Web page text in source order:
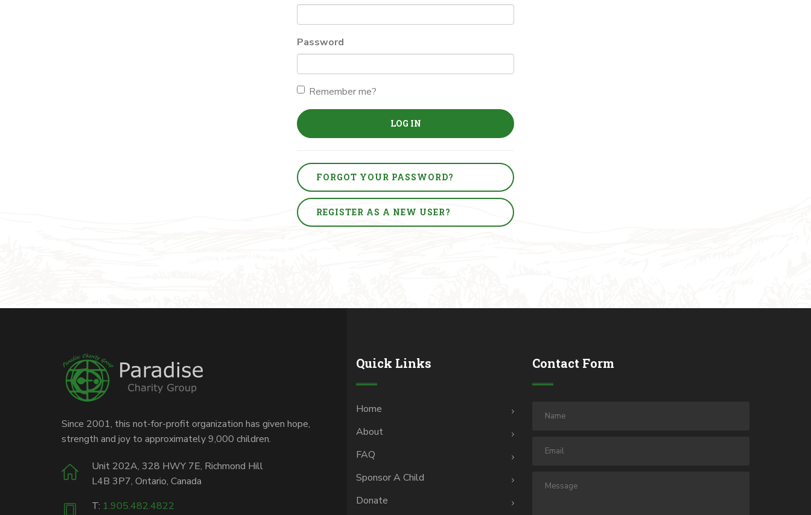
Password
Remember me?
LOG IN
FORGOT YOUR PASSWORD?
REGISTER AS A NEW USER?
Since 2001, this not-for-profit organization has given hope,
strength and joy to approximately 9,000 children.
Unit 202A, 328 HWY 7E, Richmond Hill
L4B 3P7, Ontario, Canada
T: 1.905.482.4822
Quick Links
Home
About
FAQ
Sponsor A Child
Donate
Contact Form